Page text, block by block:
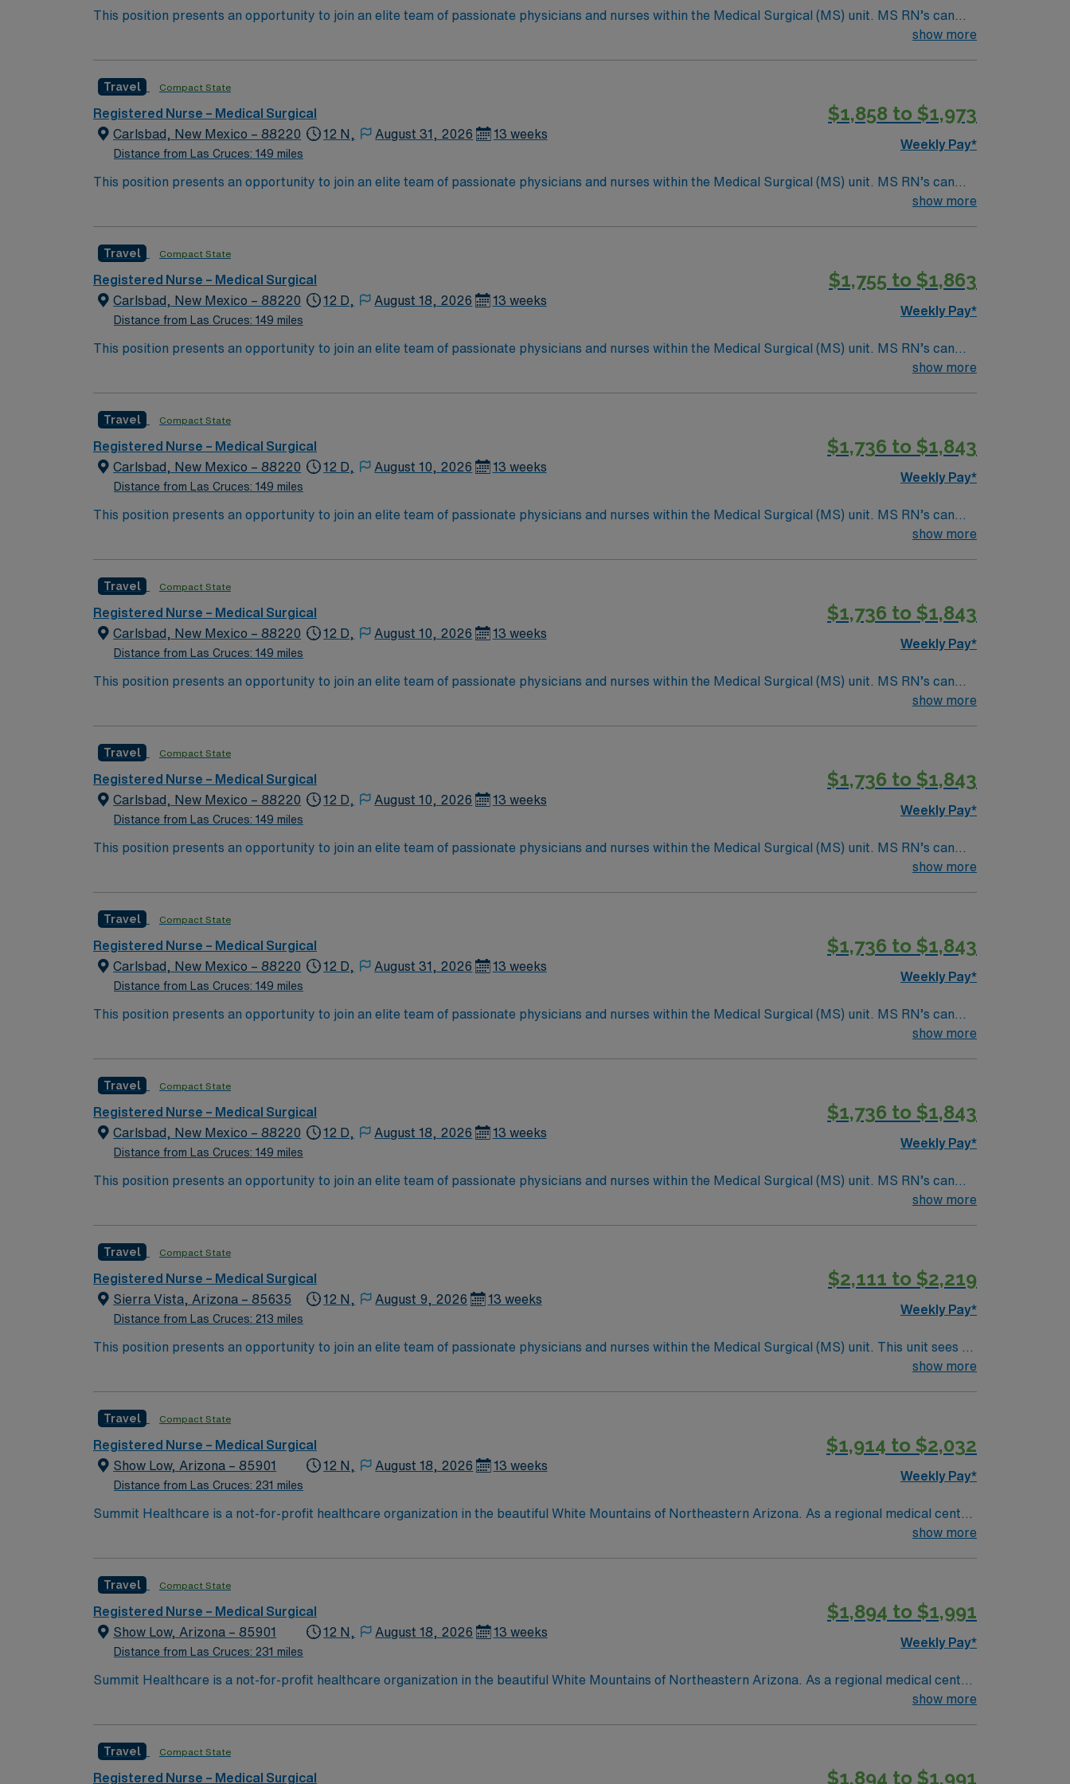
This position presents an opportunity to join an elite team of passionate physicians and nurses within the Medical Surgical (MS) unit. MS RN’s can
expect to enhance their professional experience while providing top notch patient care to those most needing it. – 115 bed Level 3 Trauma center
show more
Travel Compact State
Registered Nurse – Medical Surgical
Carlsbad, New Mexico – 88220
Distance from Las Cruces: 149 miles
12 N, August 31, 2026 13 weeks
$1,858 to $1,973
Weekly Pay*
This position presents an opportunity to join an elite team of passionate physicians and nurses within the Medical Surgical (MS) unit. MS RN’s can
expect to enhance their professional experience while providing top notch patient care to those most needing it. – 115 bed Level 3 Trauma center
show more
Travel Compact State
Registered Nurse – Medical Surgical
Carlsbad, New Mexico – 88220
Distance from Las Cruces: 149 miles
12 D, August 18, 2026 13 weeks
$1,755 to $1,863
Weekly Pay*
This position presents an opportunity to join an elite team of passionate physicians and nurses within the Medical Surgical (MS) unit. MS RN’s can
expect to enhance their professional experience while providing top notch patient care to those most needing it. – 115 bed Level 3 Trauma center
show more
Travel Compact State
Registered Nurse – Medical Surgical
Carlsbad, New Mexico – 88220
Distance from Las Cruces: 149 miles
12 D, August 10, 2026 13 weeks
$1,736 to $1,843
Weekly Pay*
This position presents an opportunity to join an elite team of passionate physicians and nurses within the Medical Surgical (MS) unit. MS RN’s can
expect to enhance their professional experience while providing top notch patient care to those most needing it. – 115 bed Level 3 Trauma center
show more
Travel Compact State
Registered Nurse – Medical Surgical
Carlsbad, New Mexico – 88220
Distance from Las Cruces: 149 miles
12 D, August 10, 2026 13 weeks
$1,736 to $1,843
Weekly Pay*
This position presents an opportunity to join an elite team of passionate physicians and nurses within the Medical Surgical (MS) unit. MS RN’s can
expect to enhance their professional experience while providing top notch patient care to those most needing it. – 115 bed Level 3 Trauma center
show more
Travel Compact State
Registered Nurse – Medical Surgical
Carlsbad, New Mexico – 88220
Distance from Las Cruces: 149 miles
12 D, August 10, 2026 13 weeks
$1,736 to $1,843
Weekly Pay*
This position presents an opportunity to join an elite team of passionate physicians and nurses within the Medical Surgical (MS) unit. MS RN’s can
expect to enhance their professional experience while providing top notch patient care to those most needing it. – 115 bed Level 3 Trauma center
show more
Travel Compact State
Registered Nurse – Medical Surgical
Carlsbad, New Mexico – 88220
Distance from Las Cruces: 149 miles
12 D, August 31, 2026 13 weeks
$1,736 to $1,843
Weekly Pay*
This position presents an opportunity to join an elite team of passionate physicians and nurses within the Medical Surgical (MS) unit. MS RN’s can
expect to enhance their professional experience while providing top notch patient care to those most needing it. – 115 bed Level 3 Trauma center
show more
Travel Compact State
Registered Nurse – Medical Surgical
Carlsbad, New Mexico – 88220
Distance from Las Cruces: 149 miles
12 D, August 18, 2026 13 weeks
$1,736 to $1,843
Weekly Pay*
This position presents an opportunity to join an elite team of passionate physicians and nurses within the Medical Surgical (MS) unit. MS RN’s can
expect to enhance their professional experience while providing top notch patient care to those most needing it. – 115 bed Level 3 Trauma center
show more
Travel Compact State
Registered Nurse – Medical Surgical
Sierra Vista, Arizona – 85635
Distance from Las Cruces: 213 miles
12 N, August 9, 2026 13 weeks
$2,111 to $2,219
Weekly Pay*
This position presents an opportunity to join an elite team of passionate physicians and nurses within the Medical Surgical (MS) unit. This unit sees a
show more
Travel Compact State
Registered Nurse – Medical Surgical
Show Low, Arizona – 85901
Distance from Las Cruces: 231 miles
12 N, August 18, 2026 13 weeks
$1,914 to $2,032
Weekly Pay*
Summit Healthcare is a not-for-profit healthcare organization in the beautiful White Mountains of Northeastern Arizona. As a regional medical center
with 101 licensed beds, Summit Healthcare responds to the health care needs of more than 90,000 permanent and seasonal residents living in ashow more
Travel Compact State
Registered Nurse – Medical Surgical
Show Low, Arizona – 85901
Distance from Las Cruces: 231 miles
12 N, August 18, 2026 13 weeks
$1,894 to $1,991
Weekly Pay*
Summit Healthcare is a not-for-profit healthcare organization in the beautiful White Mountains of Northeastern Arizona. As a regional medical center
with 101 licensed beds, Summit Healthcare responds to the health care needs of more than 90,000 permanent and seasonal residents living in ashow more
Travel Compact State
Registered Nurse – Medical Surgical $1,894 to $1,991